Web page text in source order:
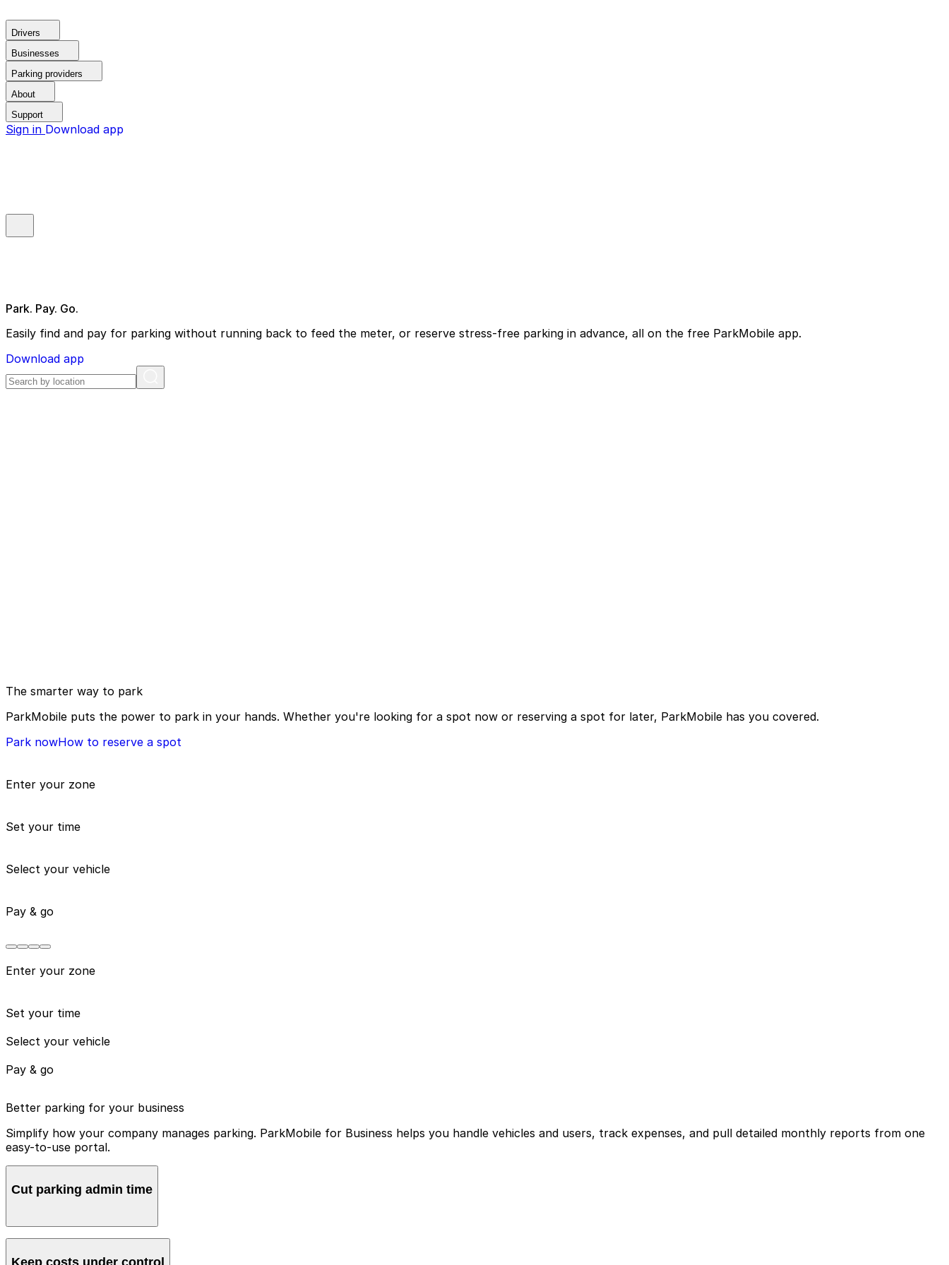
Drivers
Businesses
Parking providers
About
Support
Sign in Download app
Park. Pay. Go.
Easily find and pay for parking without running back to feed the meter, or reserve stress-free parking in advance, all on the free ParkMobile app.
Download app
The smarter way to park
ParkMobile puts the power to park in your hands. Whether you're looking for a spot now or reserving a spot for later, ParkMobile has you covered.
Park nowHow to reserve a spot
Enter your zone
Set your time
Select your vehicle
Pay & go
Enter your zone
Set your time
Select your vehicle
Pay & go
Better parking for your business
Simplify how your company manages parking. ParkMobile for Business helps you handle vehicles and users, track expenses, and pull detailed monthly reports from one
easy-to-use portal.
Cut parking admin time
Manage all vehicles and users from one account, avoiding multiple logins and manual processes.
Keep costs under control